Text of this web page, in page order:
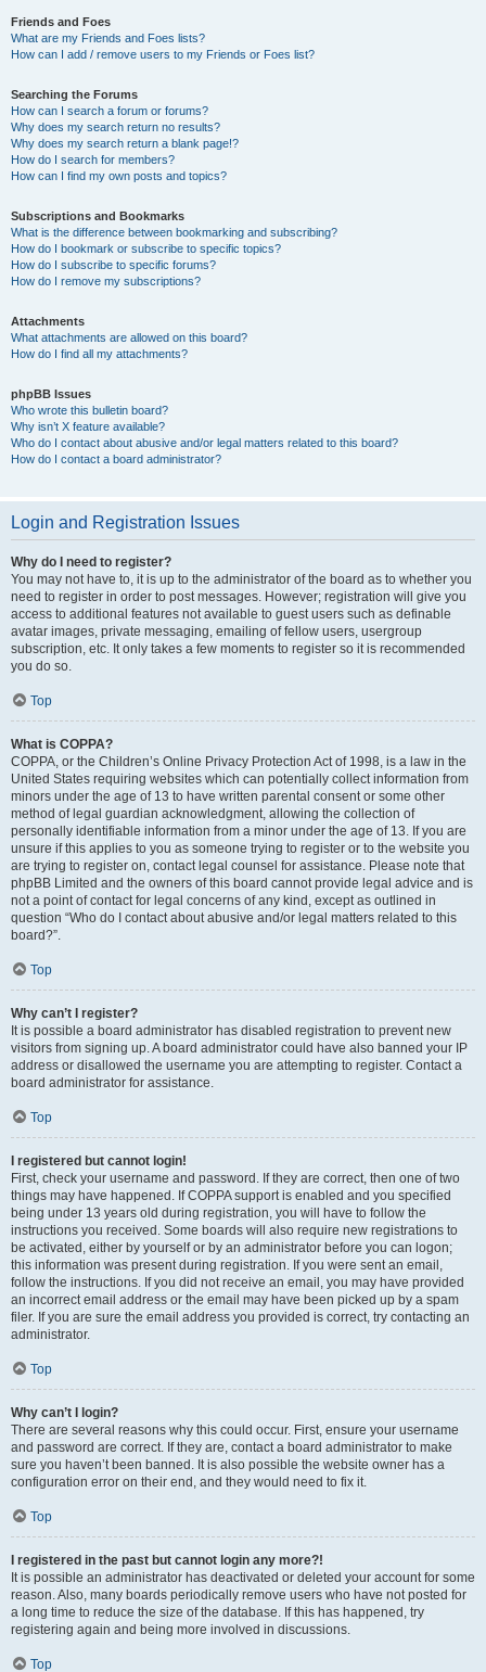
Friends and Foes
What are my Friends and Foes lists?
How can I add / remove users to my Friends or Foes list?
Searching the Forums
How can I search a forum or forums?
Why does my search return no results?
Why does my search return a blank page!?
How do I search for members?
How can I find my own posts and topics?
Subscriptions and Bookmarks
What is the difference between bookmarking and subscribing?
How do I bookmark or subscribe to specific topics?
How do I subscribe to specific forums?
How do I remove my subscriptions?
Attachments
What attachments are allowed on this board?
How do I find all my attachments?
phpBB Issues
Who wrote this bulletin board?
Why isn’t X feature available?
Who do I contact about abusive and/or legal matters related to this board?
How do I contact a board administrator?
Login and Registration Issues
Why do I need to register?
You may not have to, it is up to the administrator of the board as to whether you
need to register in order to post messages. However; registration will give you
access to additional features not available to guest users such as definable
avatar images, private messaging, emailing of fellow users, usergroup
subscription, etc. It only takes a few moments to register so it is recommended
you do so.
Top
What is COPPA?
COPPA, or the Children’s Online Privacy Protection Act of 1998, is a law in the
United States requiring websites which can potentially collect information from
minors under the age of 13 to have written parental consent or some other
method of legal guardian acknowledgment, allowing the collection of
personally identifiable information from a minor under the age of 13. If you are
unsure if this applies to you as someone trying to register or to the website you
are trying to register on, contact legal counsel for assistance. Please note that
phpBB Limited and the owners of this board cannot provide legal advice and is
not a point of contact for legal concerns of any kind, except as outlined in
question “Who do I contact about abusive and/or legal matters related to this
board?”.
Top
Why can’t I register?
It is possible a board administrator has disabled registration to prevent new
visitors from signing up. A board administrator could have also banned your IP
address or disallowed the username you are attempting to register. Contact a
board administrator for assistance.
Top
I registered but cannot login!
First, check your username and password. If they are correct, then one of two
things may have happened. If COPPA support is enabled and you specified
being under 13 years old during registration, you will have to follow the
instructions you received. Some boards will also require new registrations to
be activated, either by yourself or by an administrator before you can logon;
this information was present during registration. If you were sent an email,
follow the instructions. If you did not receive an email, you may have provided
an incorrect email address or the email may have been picked up by a spam
filer. If you are sure the email address you provided is correct, try contacting an
administrator.
Top
Why can’t I login?
There are several reasons why this could occur. First, ensure your username
and password are correct. If they are, contact a board administrator to make
sure you haven’t been banned. It is also possible the website owner has a
configuration error on their end, and they would need to fix it.
Top
I registered in the past but cannot login any more?!
It is possible an administrator has deactivated or deleted your account for some
reason. Also, many boards periodically remove users who have not posted for
a long time to reduce the size of the database. If this has happened, try
registering again and being more involved in discussions.
Top